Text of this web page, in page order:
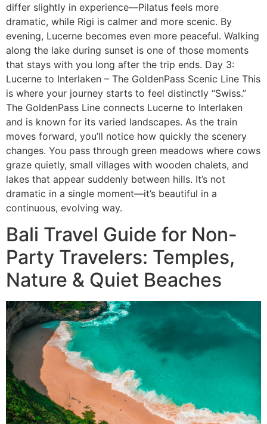
differ slightly in experience—Pilatus feels more
dramatic, while Rigi is calmer and more scenic. By
evening, Lucerne becomes even more peaceful. Walking
along the lake during sunset is one of those moments
that stays with you long after the trip ends. Day 3:
Lucerne to Interlaken – The GoldenPass Scenic Line This
is where your journey starts to feel distinctly “Swiss.”
The GoldenPass Line connects Lucerne to Interlaken
and is known for its varied landscapes. As the train
moves forward, you’ll notice how quickly the scenery
changes. You pass through green meadows where cows
graze quietly, small villages with wooden chalets, and
lakes that appear suddenly between hills. It’s not
dramatic in a single moment—it’s beautiful in a
continuous, evolving way.
Bali Travel Guide for Non-
Party Travelers: Temples,
Nature & Quiet Beaches